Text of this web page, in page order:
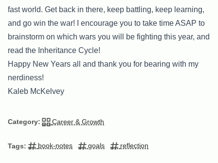
fast world. Get back in there, keep battling, keep learning,
and go win the war! I encourage you to take time ASAP to
brainstorm on which wars you will be fighting this year, and
read the Inheritance Cycle!
Happy New Years all and thank you for bearing with my
nerdiness!
Kaleb McKelvey
Category: Career & Growth
Tags: book-notes goals reflection